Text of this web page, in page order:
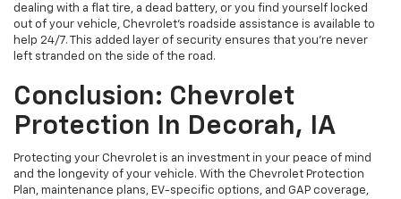
dealing with a flat tire, a dead battery, or you find yourself locked
out of your vehicle, Chevrolet's roadside assistance is available to
help 24/7. This added layer of security ensures that you’re never
left stranded on the side of the road.
Conclusion: Chevrolet
Protection In Decorah, IA
Protecting your Chevrolet is an investment in your peace of mind
and the longevity of your vehicle. With the Chevrolet Protection
Plan, maintenance plans, EV-specific options, and GAP coverage,